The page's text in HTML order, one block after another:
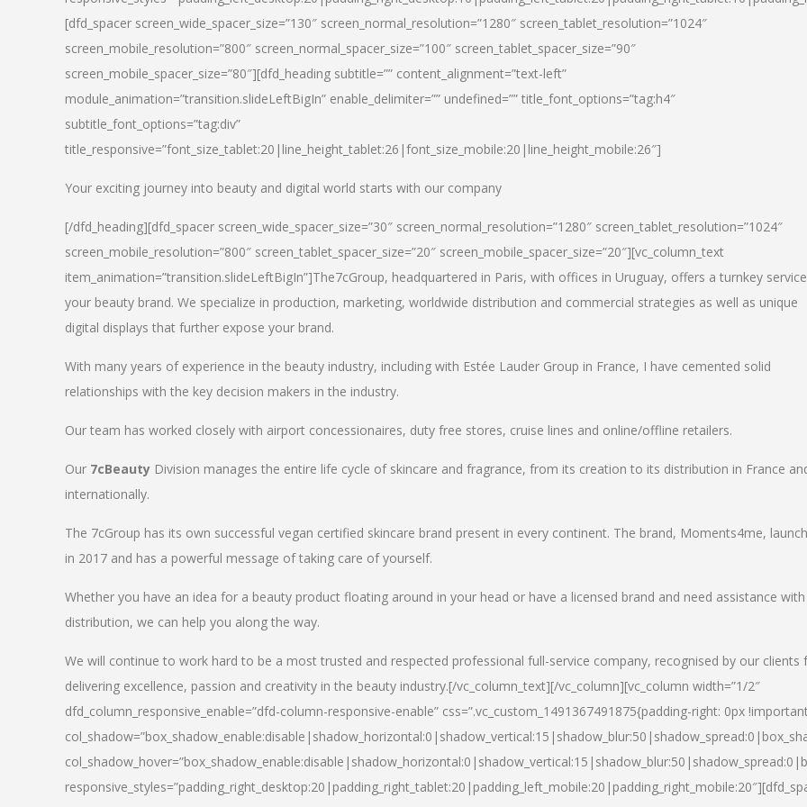
[dfd_spacer screen_wide_spacer_size=”130″ screen_normal_resolution=”1280″ screen_tablet_resolution=”1024″
screen_mobile_resolution=”800″ screen_normal_spacer_size=”100″ screen_tablet_spacer_size=”90″
screen_mobile_spacer_size=”80″][dfd_heading subtitle=”” content_alignment=”text-left”
module_animation=”transition.slideLeftBigIn” enable_delimiter=”” undefined=”” title_font_options=”tag:h4″
subtitle_font_options=”tag:div”
title_responsive=”font_size_tablet:20|line_height_tablet:26|font_size_mobile:20|line_height_mobile:26″]
Your exciting journey into beauty and digital world starts with our company
[/dfd_heading][dfd_spacer screen_wide_spacer_size=”30″ screen_normal_resolution=”1280″ screen_tablet_resolution=”1024″
screen_mobile_resolution=”800″ screen_tablet_spacer_size=”20″ screen_mobile_spacer_size=”20″][vc_column_text
item_animation=”transition.slideLeftBigIn”]The7cGroup, headquartered in Paris, with offices in Uruguay, offers a turnkey
your beauty brand. We specialize in production, marketing, worldwide distribution and commercial strategies as well as unique
digital displays that further expose your brand.
With many years of experience in the beauty industry, including with Estée Lauder Group in France, I have cemented solid
relationships with the key decision makers in the industry.
Our team has worked closely with airport concessionaires, duty free stores, cruise lines and online/offline retailers.
Our 7cBeauty Division manages the entire life cycle of skincare and fragrance, from its creation to its distribution in France
internationally.
The 7cGroup has its own successful vegan certified skincare brand present in every continent. The brand, Moments4me,
in 2017 and has a powerful message of taking care of yourself.
Whether you have an idea for a beauty product floating around in your head or have a licensed brand and need assistance with
distribution, we can help you along the way.
We will continue to work hard to be a most trusted and respected professional full-service company, recognised by our clients
delivering excellence, passion and creativity in the beauty industry.[/vc_column_text][/vc_column][vc_column width=”1/2″
dfd_column_responsive_enable=”dfd-column-responsive-enable” css=”.vc_custom_1491367491875{padding-right: 0px